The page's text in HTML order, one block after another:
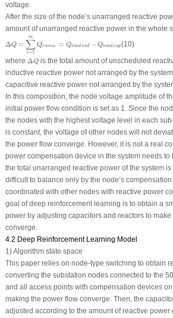
voltage.
After the size of the node’s unarranged reactive
amount of unarranged reactive power in the whole
ΔQ =
m
∑
i=1
Qi .unsc = Qtotal.ind − Qtotal.cap
=1 = Q
(10)
where ΔQ
Δ Qis the total amount of unscheduled
inductive reactive power not arranged by the
capacitive reactive power not arranged by the
In this composition, the node voltage amplitude of
initial power flow condition is set as 1. Since the
the nodes with the highest voltage level in each
is constant, the voltage of other nodes will not
the power flow converge. However, it is not a real
power compensation device in the system needs to
the total unarranged reactive power of the system
difficult to balance only by the node’s
coordinated with other nodes with reactive power
goal of deep reinforcement learning is to obtain a
power by adjusting capacitors and reactors to
converge.
4.2 Deep Reinforcement Learning Model
1) Algorithm state space
This paper relies on node-type switching to obtain
converting the substation nodes connected to the
and all access points with compensation devices
making the power flow converge. Then, the
adjusted according to the amount of reactive power